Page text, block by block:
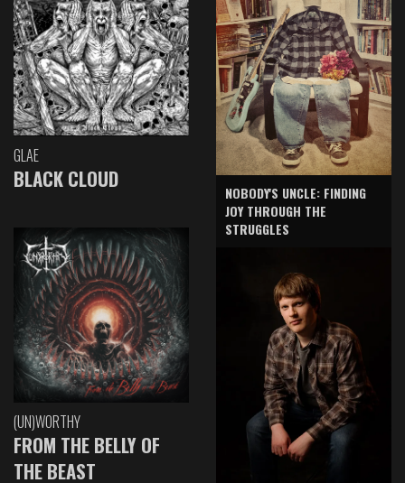
GLAE
BLACK CLOUD
(UN)WORTHY
FROM THE BELLY OF
THE BEAST
NOBODY'S UNCLE: FINDING
JOY THROUGH THE
STRUGGLES